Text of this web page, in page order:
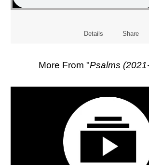
Details Share
More From "Psalms